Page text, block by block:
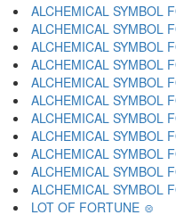
ALCHEMICAL SYMBOL
ALCHEMICAL SYMBOL
ALCHEMICAL SYMBOL
ALCHEMICAL SYMBOL
ALCHEMICAL SYMBOL
ALCHEMICAL SYMBOL
ALCHEMICAL SYMBOL
ALCHEMICAL SYMBOL
ALCHEMICAL SYMBOL
ALCHEMICAL SYMBOL
ALCHEMICAL SYMBOL
LOT OF FORTUNE 🝴